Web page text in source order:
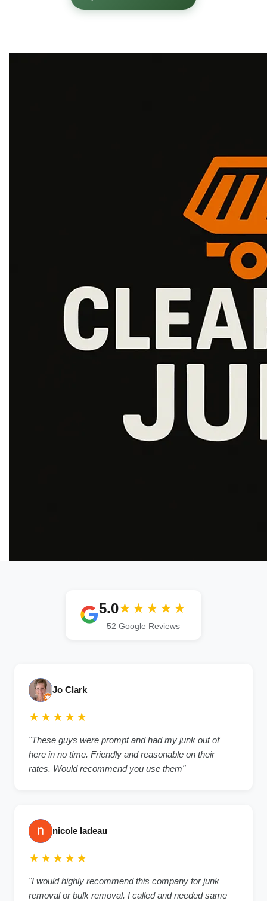
5.0★★★★★
52 Google Reviews
Jo Clark
★★★★★
"These guys were prompt and had my junk out of
here in no time. Friendly and reasonable on their
rates. Would recommend you use them"
nicole ladeau
★★★★★
"I would highly recommend this company for junk
removal or bulk removal. I called and needed same